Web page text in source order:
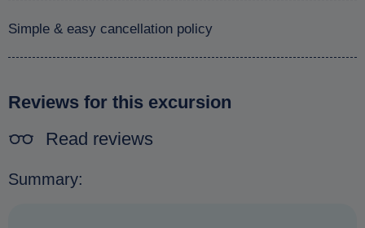
Simple & easy cancellation policy
Reviews for this excursion
Read reviews
Summary: